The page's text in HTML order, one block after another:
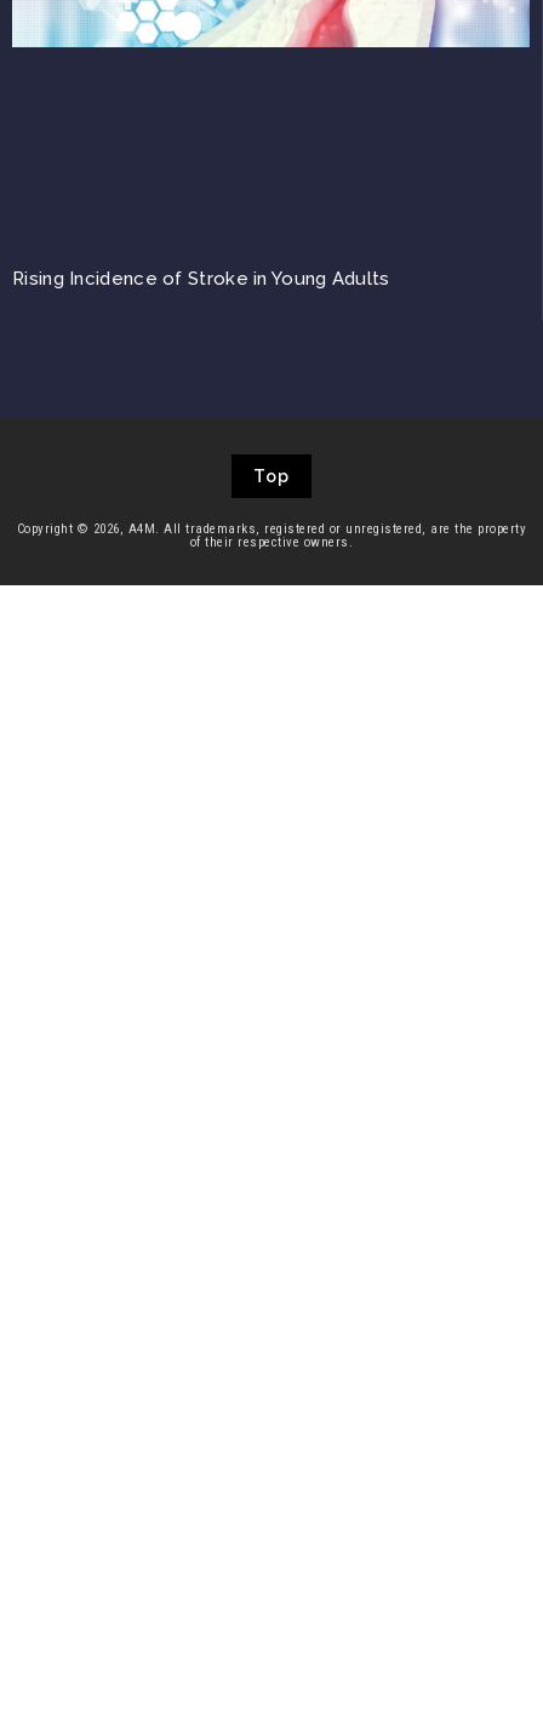
Rising Incidence of Stroke in Young Adults
Copyright © 2026, A4M. All trademarks, registered or unregistered, are the property
of their respective owners.
Top